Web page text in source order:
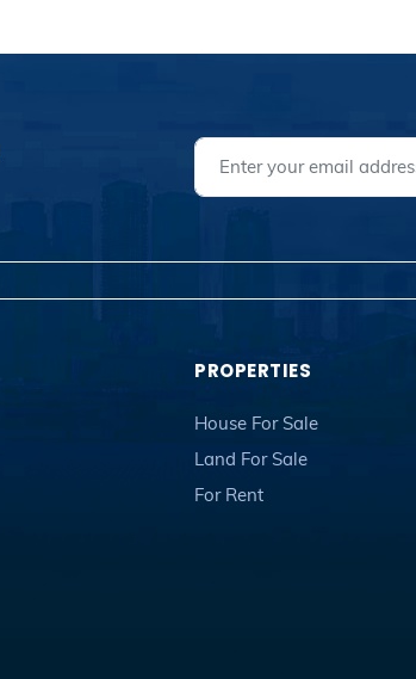
PROPERTIES
House For Sale
Land For Sale
For Rent